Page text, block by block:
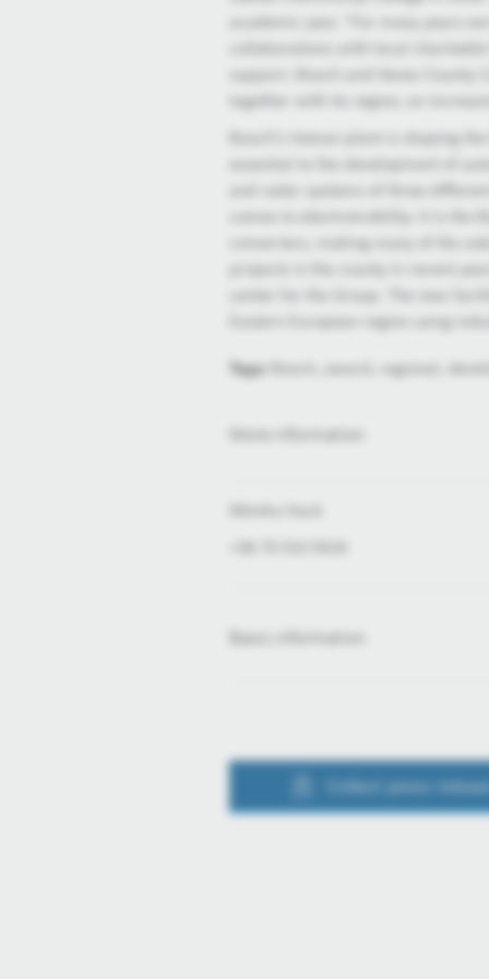
academic year. "For many years
support. Bosch and Heves County
together with its region, an
Bosch’s Hatvan plant is shaping
essential to the development of
and radar systems of three
comes to electromobility: it is the
converters, making many of the
projects in the county in recent
center for the Group. The new
Eastern European region using
Tags: Bosch, award, regional,
Basic information
Collect press release